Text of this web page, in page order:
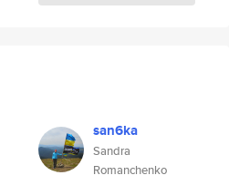
san6ka
Sandra
Romanchenko